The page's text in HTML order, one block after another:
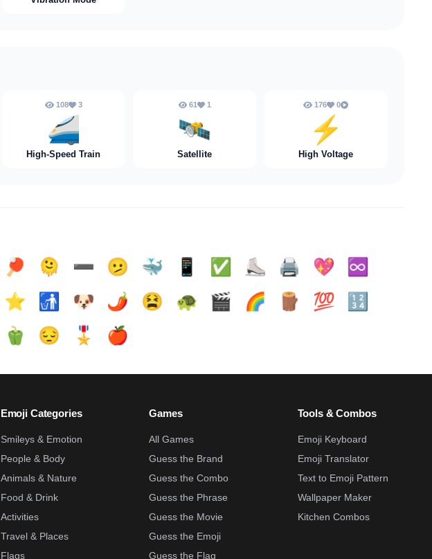
108 3
🚄
High-Speed Train
61 1
🛰️
Satellite
176 0
⚡️
High Voltage
🏓 🫠 ➖️ 🫤 🐳 📱 ✅️ ⛸️ 🖨️ 💖
♾️
⭐ 🚮 🐶 🌶️ 😫 🐢 🎬 🌈 🪵 💯
🔢
🫑 😔 🎖️ 🍎
Emoji Categories
Smileys & Emotion
People & Body
Animals & Nature
Food & Drink
Activities
Travel & Places
Flags
Games
All Games
Guess the Brand
Guess the Combo
Guess the Phrase
Guess the Movie
Guess the Emoji
Guess the Flag
Tools & Combos
Emoji Keyboard
Emoji Translator
Text to Emoji Pattern
Wallpaper Maker
Kitchen Combos